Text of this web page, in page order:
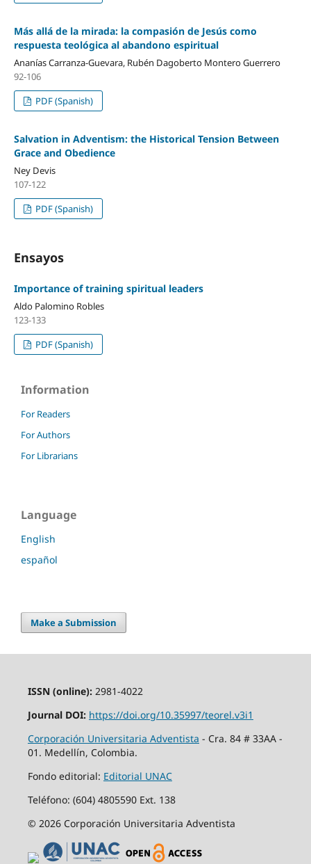
Más allá de la mirada: la compasión de Jesús como
respuesta teológica al abandono espiritual
Ananías Carranza-Guevara, Rubén Dagoberto Montero Guerrero
92-106
PDF (Spanish)
Salvation in Adventism: the Historical Tension Between
Grace and Obedience
Ney Devis
107-122
PDF (Spanish)
Ensayos
Importance of training spiritual leaders
Aldo Palomino Robles
123-133
PDF (Spanish)
Information
For Readers
For Authors
For Librarians
Language
English
español
Make a Submission
ISSN (online):2981-4022
Journal DOI: https://doi.org/10.35997/teorel.v3i1
Corporación Universitaria Adventista - Cra. 84 # 33AA -
01. Medellín, Colombia.
Fondo editorial: Editorial UNAC
Teléfono: (604) 4805590 Ext. 138
© 2026 Corporación Universitaria Adventista